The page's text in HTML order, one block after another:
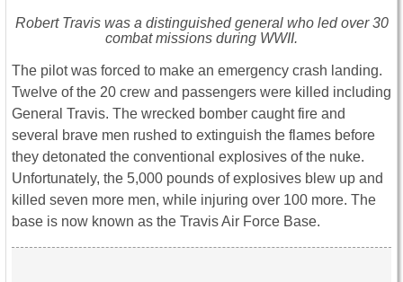
Robert Travis was a distinguished general who led over 30
combat missions during WWII.
The pilot was forced to make an emergency crash landing.
Twelve of the 20 crew and passengers were killed including
General Travis. The wrecked bomber caught fire and
several brave men rushed to extinguish the flames before
they detonated the conventional explosives of the nuke.
Unfortunately, the 5,000 pounds of explosives blew up and
killed seven more men, while injuring over 100 more. The
base is now known as the Travis Air Force Base.